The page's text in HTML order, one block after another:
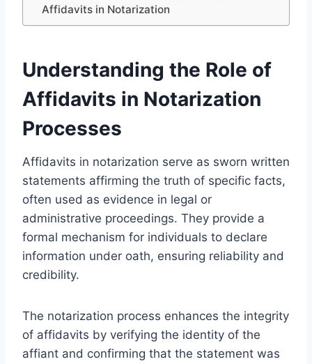
Affidavits in Notarization
Understanding the Role of
Affidavits in Notarization
Processes
Affidavits in notarization serve as sworn written
statements affirming the truth of specific facts,
often used as evidence in legal or
administrative proceedings. They provide a
formal mechanism for individuals to declare
information under oath, ensuring reliability and
credibility.
The notarization process enhances the integrity
of affidavits by verifying the identity of the
affiant and confirming that the statement was